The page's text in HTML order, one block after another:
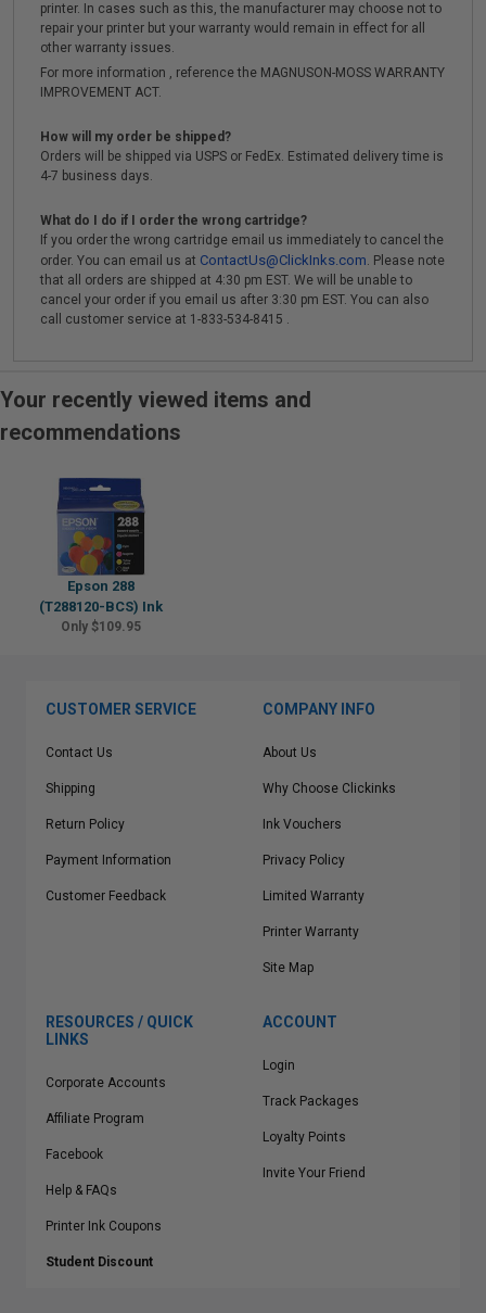
printer. In cases such as this, the manufacturer may choose not to
repair your printer but your warranty would remain in effect for all
other warranty issues.
For more information , reference the MAGNUSON-MOSS WARRANTY
IMPROVEMENT ACT.
How will my order be shipped?
Orders will be shipped via USPS or FedEx. Estimated delivery time is
4-7 business days.
What do I do if I order the wrong cartridge?
If you order the wrong cartridge email us immediately to cancel the
order. You can email us at ContactUs@ClickInks.com. Please note
that all orders are shipped at 4:30 pm EST. We will be unable to
cancel your order if you email us after 3:30 pm EST. You can also
call customer service at 1-833-534-8415 .
Your recently viewed items and
recommendations
Epson 288
(T288120-BCS) Ink
Only $109.95
CUSTOMER SERVICE
Contact Us
Shipping
Return Policy
Payment Information
Customer Feedback
COMPANY INFO
About Us
Why Choose Clickinks
Ink Vouchers
Privacy Policy
Limited Warranty
Printer Warranty
Site Map
RESOURCES / QUICK
LINKS
Corporate Accounts
Affiliate Program
Facebook
Help & FAQs
Printer Ink Coupons
Student Discount
ACCOUNT
Login
Track Packages
Loyalty Points
Invite Your Friend